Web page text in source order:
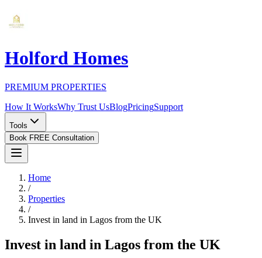
Holford Homes
PREMIUM PROPERTIES
How It WorksWhy Trust UsBlogPricingSupport
Tools
Book FREE Consultation
Home
/
Properties
/
Invest in land in Lagos from the UK
Invest in land in Lagos from the UK